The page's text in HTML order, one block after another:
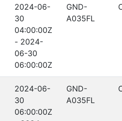
2024-06-
30
04:00:00Z
- 2024-
06-30
06:00:00Z
GND-
A035FL
2024-06-
30
06:00:00Z
GND-
A035FL